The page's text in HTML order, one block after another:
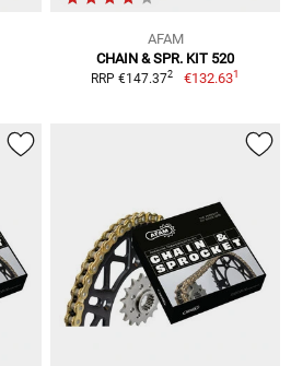
AFAM
CHAIN & SPR. KIT 520
RRP €147.372 €132.631